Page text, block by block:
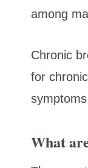
among
Chronic
for
What